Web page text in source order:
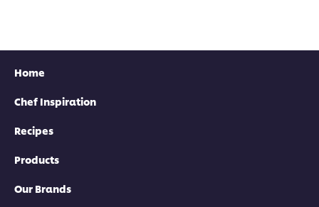
Home
Chef Inspiration
Recipes
Products
Our Brands